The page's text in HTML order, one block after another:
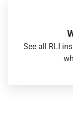
See all RLI